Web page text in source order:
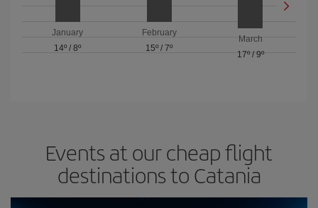
January
14º /8º
February
15º / 7º
March
17º/ 9º
Events at our cheap flight
destinations to Catania